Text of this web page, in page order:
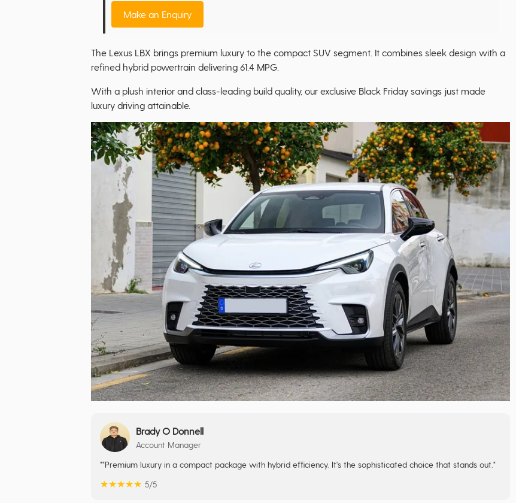
Make an Enquiry
The Lexus LBX brings premium luxury to the compact SUV segment. It combines sleek design with a
refined hybrid powertrain delivering 61.4 MPG.
With a plush interior and class-leading build quality, our exclusive Black Friday savings just made
luxury driving attainable.
Brady O Donnell
Account Manager
""Premium luxury in a compact package with hybrid efficiency. It's the sophisticated choice that stands out."
★★★★★ 5/5